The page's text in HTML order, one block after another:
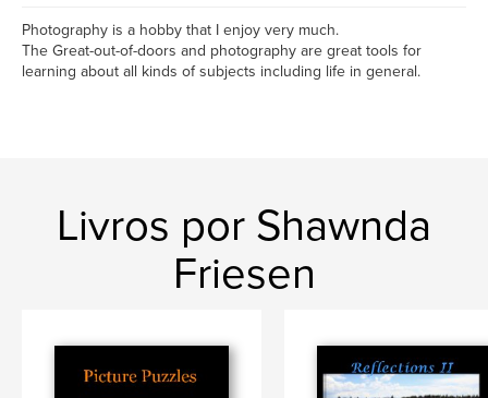
Photography is a hobby that I enjoy very much.
The Great-out-of-doors and photography are great tools for
learning about all kinds of subjects including life in general.
Livros por Shawnda
Friesen